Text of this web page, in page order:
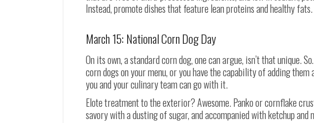
Instead, promote dishes that feature lean proteins and healthy fats.
March 15: National Corn Dog Day
On its own, a standard corn dog, one can argue, isn’t that unique.
corn dogs on your menu, or you have the capability of adding them
you and your culinary team can go with it.
Elote treatment to the exterior? Awesome. Panko or cornflake
savory with a dusting of sugar, and accompanied with ketchup